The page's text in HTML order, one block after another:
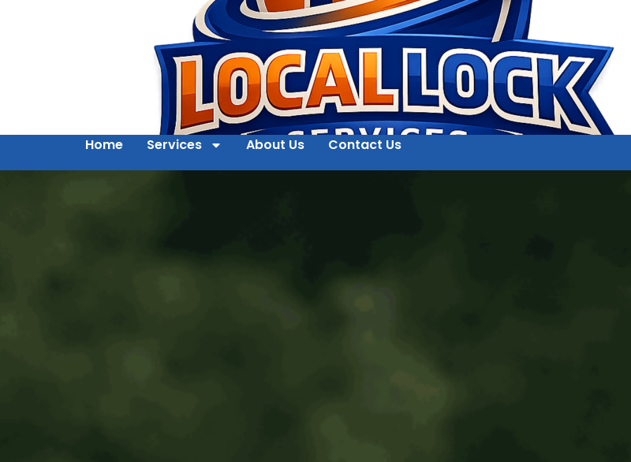
Home Services About Us Contact Us